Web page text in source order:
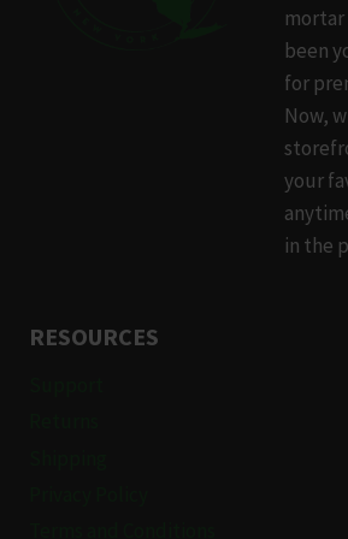
mortar
been
for
Now,
your
in the
RESOURCES